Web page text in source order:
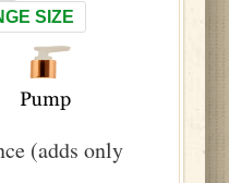
SIZE
(adds only